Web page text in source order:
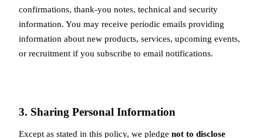
confirmations, thank-you notes, technical and security
information. You may receive periodic emails providing
information about new products, services, upcoming events,
or recruitment if you subscribe to email notifications.
3. Sharing Personal Information
Except as stated in this policy, we pledge not to disclose